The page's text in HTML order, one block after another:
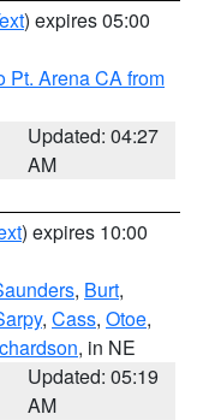
) expires 05:00
Pt. Arena CA from
Updated: 04:27
AM
) expires 10:00
, Burt,
, Cass, Otoe,
, in NE
Updated: 05:19
AM